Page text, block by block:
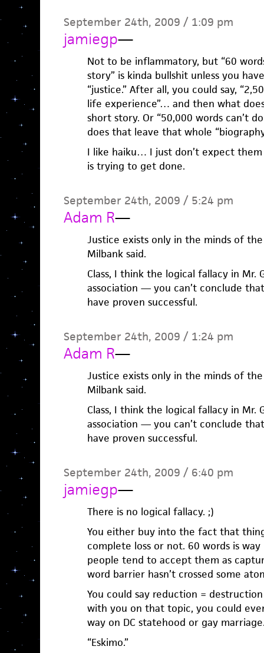
September 24th, 2009 / 1:09 pm
jamiegp—
Not to be inflammatory, but “60
story” is kinda bullshit unless you
“justice.” After all, you could say,
life experience”… and then what
short story. Or “50,000 words can’t
does that leave that whole
I like haiku… I just don’t expect
is trying to get done.
September 24th, 2009 / 5:24 pm
Adam R—
Justice exists only in the minds of
Milbank said.
Class, I think the logical fallacy in Mr.
association — you can’t conclude
have proven successful.
September 24th, 2009 / 1:24 pm
Adam R—
Justice exists only in the minds of
Milbank said.
Class, I think the logical fallacy in Mr.
association — you can’t conclude
have proven successful.
September 24th, 2009 / 6:40 pm
jamiegp—
There is no logical fallacy. ;)
You either buy into the fact that
complete loss or not. 60 words is
people tend to accept them as
word barrier hasn’t crossed some
You could say reduction =
with you on that topic, you could
way on DC statehood or gay
“Eskimo.”